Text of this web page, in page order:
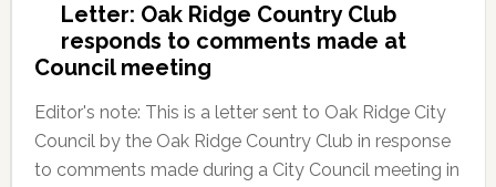
Letter: Oak Ridge Country Club
responds to comments made at
Council meeting
Editor's note: This is a letter sent to Oak Ridge City
Council by the Oak Ridge Country Club in response
to comments made during a City Council meeting in